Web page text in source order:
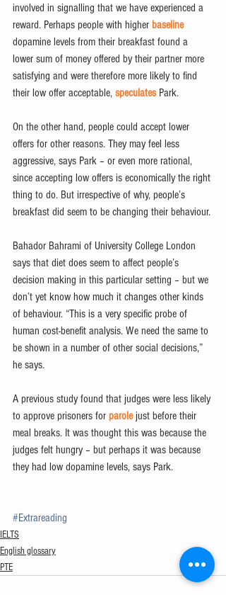
involved in signalling that we have experienced a
reward. Perhaps people with higher baseline
dopamine levels from their breakfast found a
lower sum of money offered by their partner more
satisfying and were therefore more likely to find
their low offer acceptable, speculates Park.
On the other hand, people could accept lower
offers for other reasons. They may feel less
aggressive, says Park – or even more rational,
since accepting low offers is economically the right
thing to do. But irrespective of why, people’s
breakfast did seem to be changing their behaviour.
Bahador Bahrami of University College London
says that diet does seem to affect people’s
decision making in this particular setting – but we
don’t yet know how much it changes other kinds
of behaviour. “This is a very specific probe of
human cost-benefit analysis. We need the same to
be shown in a number of other social decisions,”
he says.
A previous study found that judges were less likely
to approve prisoners for parole just before their
meal breaks. It was thought this was because the
judges felt hungry – but perhaps it was because
they had low dopamine levels, says Park.
#Extrareading
IELTS
English glossary
PTE